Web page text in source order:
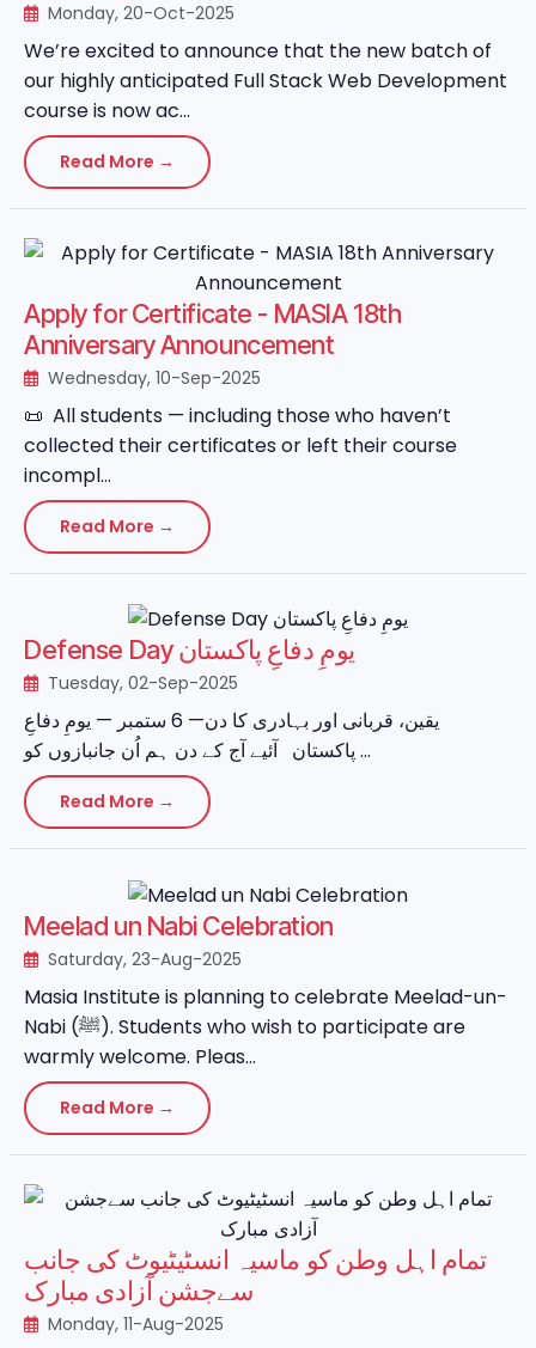
Monday, 20-Oct-2025
We’re excited to announce that the new batch of
our highly anticipated Full Stack Web Development
course is now ac...
Read More →
Apply for Certificate - MASIA 18th
Anniversary Announcement
Wednesday, 10-Sep-2025
📜 All students — including those who haven’t
collected their certificates or left their course
incompl...
Read More →
Defense Day یومِ دفاعِ پاکستان
Tuesday, 02-Sep-2025
یقین، قربانی اور بہادری کا دن— 6 ستمبر — یومِ دفاعِ
پاکستان آئیے آج کے دن ہم اُن جانبازوں کو ...
Read More →
Meelad un Nabi Celebration
Saturday, 23-Aug-2025
Masia Institute is planning to celebrate Meelad-un-
Nabi (ﷺ). Students who wish to participate are
warmly welcome. Pleas...
Read More →
تمام اہل وطن کو ماسیہ انسٹیٹیوٹ کی جانب
سےجشن آزادی مبارک
Monday, 11-Aug-2025